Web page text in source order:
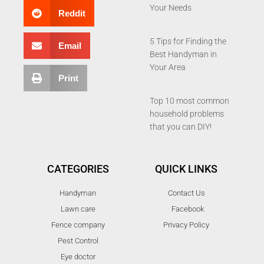
Reddit
Email
Print
Your Needs
5 Tips for Finding the
Best Handyman in
Your Area
Top 10 most common
household problems
that you can DIY!
CATEGORIES
Handyman
Lawn care
Fence company
Pest Control
Eye doctor
QUICK LINKS
Contact Us
Facebook
Privacy Policy